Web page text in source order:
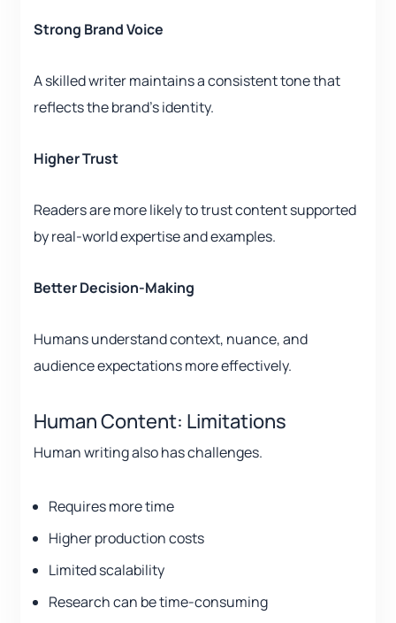
Strong Brand Voice
A skilled writer maintains a consistent tone that
reflects the brand’s identity.
Higher Trust
Readers are more likely to trust content supported
by real-world expertise and examples.
Better Decision-Making
Humans understand context, nuance, and
audience expectations more effectively.
Human Content: Limitations
Human writing also has challenges.
Requires more time
Higher production costs
Limited scalability
Research can be time-consuming